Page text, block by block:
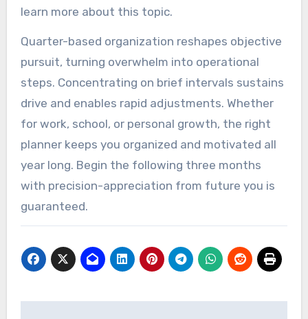
learn more about this topic.
Quarter-based organization reshapes objective
pursuit, turning overwhelm into operational
steps. Concentrating on brief intervals sustains
drive and enables rapid adjustments. Whether
for work, school, or personal growth, the right
planner keeps you organized and motivated all
year long. Begin the following three months
with precision-appreciation from future you is
guaranteed.